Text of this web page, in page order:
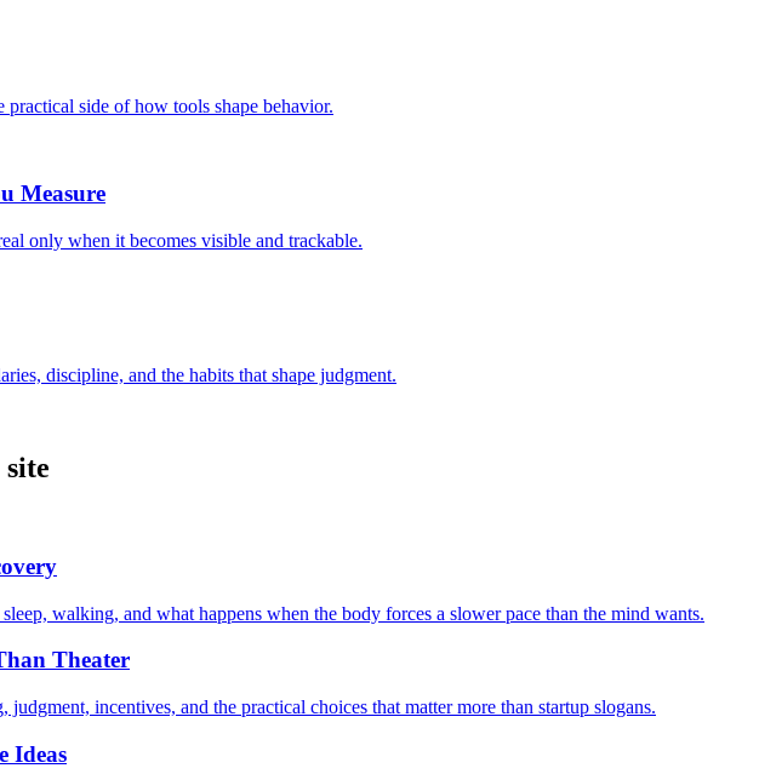
side of how tools shape behavior.
Measure
only when it becomes visible and trackable.
discipline, and the habits that shape judgment.
walking, and what happens when the body forces a slower pace than the mind wants.
Theater
incentives, and the practical choices that matter more than startup slogans.
Ideas